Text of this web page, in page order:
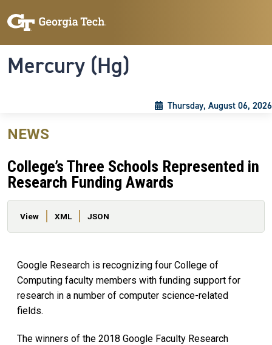
Mercury (Hg)
Thursday, August 06, 2026
NEWS
College’s Three Schools Represented in
Research Funding Awards
Primary tabs
View XML JSON
Google Research is recognizing four College of
Computing faculty members with funding support for
research in a number of computer science-related
fields.
The winners of the 2018 Google Faculty Research